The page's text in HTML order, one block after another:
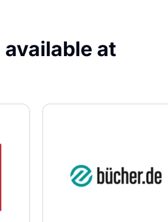
available at